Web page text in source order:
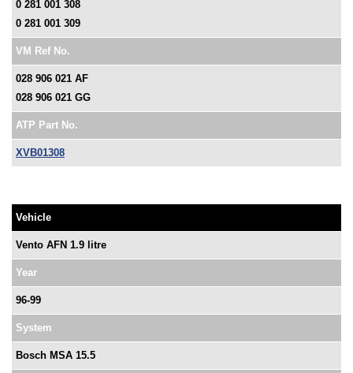
0 281 001 308
0 281 001 309
VM Ref No.
028 906 021 AF
028 906 021 GG
ATP Part No.
XVB01308
Vehicle
Vento AFN 1.9 litre
Year
96-99
System
Bosch MSA 15.5